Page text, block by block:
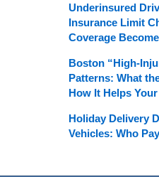
Underinsured
Insurance Limit
Coverage
Boston “High-
Patterns: What
How It Helps
Holiday Delivery
Vehicles: Who